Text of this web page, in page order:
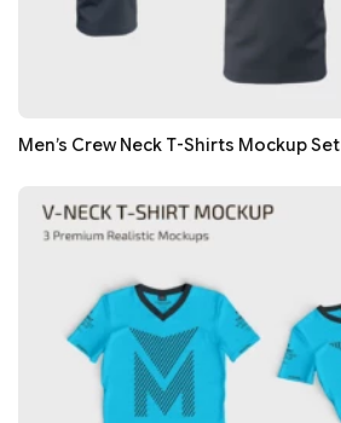
Men’s Crew Neck T-Shirts Mockup Set